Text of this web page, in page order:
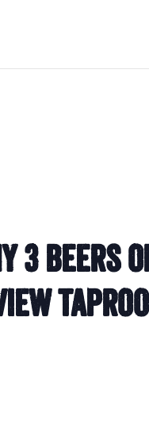
3 beers